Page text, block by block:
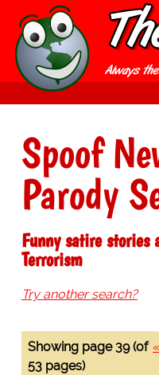
Spoof
Parody
Funny satire stories
Terrorism
Try another search?
Showing page 39 (of
53 pages)